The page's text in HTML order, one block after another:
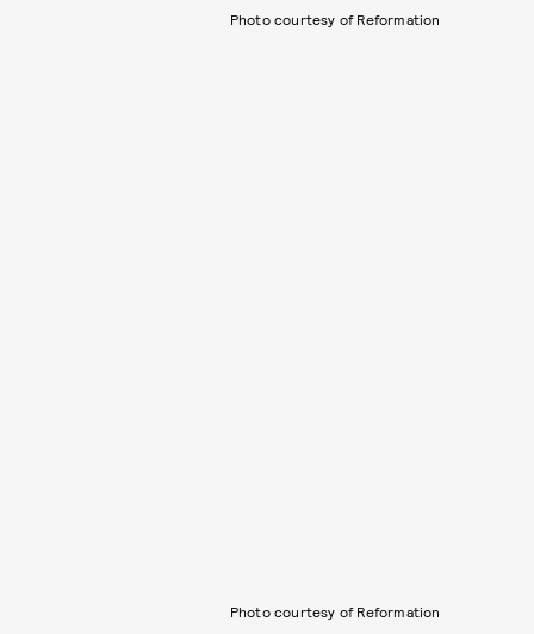
Photo courtesy of Reformation
Photo courtesy of Reformation